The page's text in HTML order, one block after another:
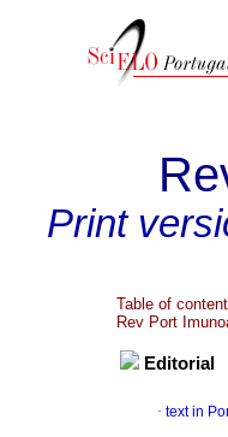
Print
Table of
Rev Port
Editorial
· text in